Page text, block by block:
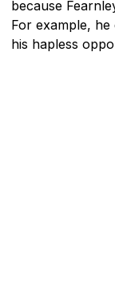
because
For example,
his hapless